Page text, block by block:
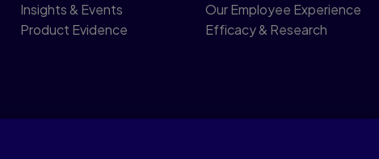
Insights & Events
Product Evidence
Our Employee Experience
Efficacy & Research